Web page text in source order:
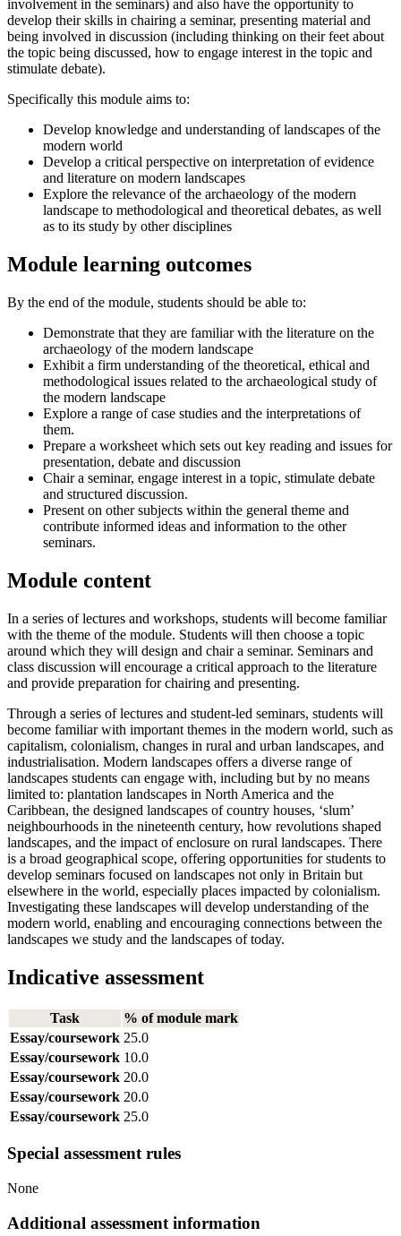
involvement in the seminars) and also have the opportunity to
develop their skills in chairing a seminar, presenting material and
being involved in discussion (including thinking on their feet about
the topic being discussed, how to engage interest in the topic and
stimulate debate).
Specifically this module aims to:
Develop knowledge and understanding of landscapes of the
modern world
Develop a critical perspective on interpretation of evidence
and literature on modern landscapes
Explore the relevance of the archaeology of the modern
landscape to methodological and theoretical debates, as well
as to its study by other disciplines
Module learning outcomes
By the end of the module, students should be able to:
Demonstrate that they are familiar with the literature on the
archaeology of the modern landscape
Exhibit a firm understanding of the theoretical, ethical and
methodological issues related to the archaeological study of
the modern landscape
Explore a range of case studies and the interpretations of
them.
Prepare a worksheet which sets out key reading and issues for
presentation, debate and discussion
Chair a seminar, engage interest in a topic, stimulate debate
and structured discussion.
Present on other subjects within the general theme and
contribute informed ideas and information to the other
seminars.
Module content
In a series of lectures and workshops, students will become familiar
with the theme of the module. Students will then choose a topic
around which they will design and chair a seminar. Seminars and
class discussion will encourage a critical approach to the literature
and provide preparation for chairing and presenting.
Through a series of lectures and student-led seminars, students will
become familiar with important themes in the modern world, such as
capitalism, colonialism, changes in rural and urban landscapes, and
industrialisation. Modern landscapes offers a diverse range of
landscapes students can engage with, including but by no means
limited to: plantation landscapes in North America and the
Caribbean, the designed landscapes of country houses, ‘slum’
neighbourhoods in the nineteenth century, how revolutions shaped
landscapes, and the impact of enclosure on rural landscapes. There
is a broad geographical scope, offering opportunities for students to
develop seminars focused on landscapes not only in Britain but
elsewhere in the world, especially places impacted by colonialism.
Investigating these landscapes will develop understanding of the
modern world, enabling and encouraging connections between the
landscapes we study and the landscapes of today.
Indicative assessment
Task
% of module mark
Essay/coursework 25.0
Essay/coursework 10.0
Essay/coursework 20.0
Essay/coursework 20.0
Essay/coursework 25.0
Special assessment rules
None
Additional assessment information